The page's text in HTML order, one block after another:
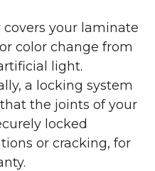
your laminate
color change from
light.
a locking system
the joints of your
locked
or cracking, for